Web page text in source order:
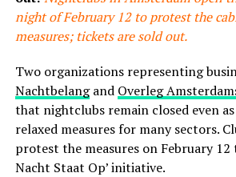
night of February 12 to protest the
measures; tickets are sold out.
Two organizations representing
Nachtbelangand Overleg
that nightclubs remain closed even
relaxed measures for many sectors.
protest the measures on February 12
Nacht Staat Op’ initiative.